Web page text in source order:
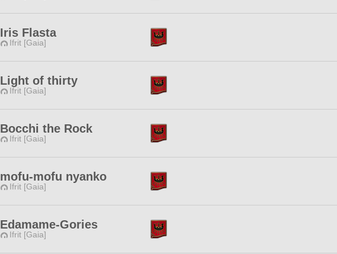
Iris Flasta
Ifrit [Gaia]
Light of thirty
Ifrit [Gaia]
Bocchi the Rock
Ifrit [Gaia]
mofu-mofu nyanko
Ifrit [Gaia]
Edamame-Gories
Ifrit [Gaia]